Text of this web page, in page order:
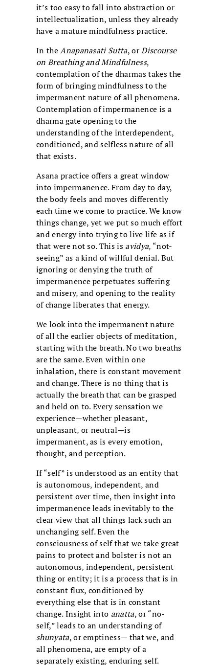
it’s too easy to fall into abstraction or
intellectualization, unless they already
have a mature mindfulness practice.
In theAnapanasati Sutta, orDiscourse
on Breathing and Mindfulness,
contemplation of the dharmas takes the
form of bringing mindfulness to the
impermanent nature of all phenomena.
Contemplation of impermanence is a
dharma gate opening to the
understanding of the interdependent,
conditioned, and selfless nature of all
that exists.
Asana practice offers a great window
into impermanence. From day to day,
the body feels and moves differently
each time we come to practice. We know
things change, yet we put so much effort
and energy into trying to live life as if
that were not so. This is avidya, “not-
seeing” as a kind of willful denial. But
ignoring or denying the truth of
impermanence perpetuates suffering
and misery, and opening to the reality
of change liberates that energy.
We look into the impermanent nature
of all the earlier objects of meditation,
starting with the breath. No two breaths
are the same. Even within one
inhalation, there is constant movement
and change. There is no thing that is
actually the breath that can be grasped
and held on to. Every sensation we
experience—whether pleasant,
unpleasant, or neutral—is
impermanent, as is every emotion,
thought, and perception.
If “self” is understood as an entity that
is autonomous, independent, and
persistent over time, then insight into
impermanence leads inevitably to the
clear view that all things lack such an
unchanging self. Even the
consciousness of self that we take great
pains to protect and bolster is not an
autonomous, independent, persistent
thing or entity; it is a process that is in
constant flux, conditioned by
everything else that is in constant
change. Insight into anatta, or “no-
self,” leads to an understanding of
shunyata, or emptiness— that we, and
all phenomena, are empty of a
separately existing, enduring self.